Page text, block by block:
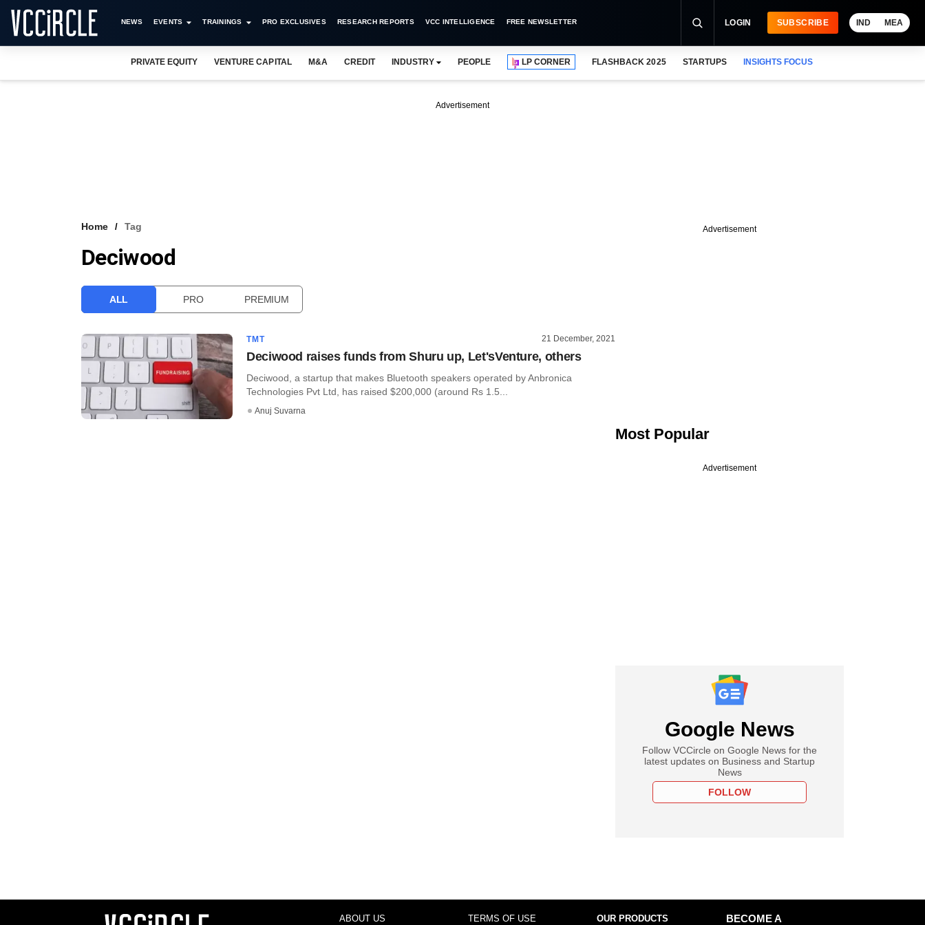
NEWS EVENTS TRAININGS PRO EXCLUSIVES RESEARCH REPORTS VCC INTELLIGENCE FREE NEWSLETTER LOGIN SUBSCRIBE IND MEA
PRIVATE EQUITY VENTURE CAPITAL M&A CREDIT INDUSTRY PEOPLE LP CORNER FLASHBACK 2025 STARTUPS INSIGHTS FOCUS
Advertisement
Home Tag
Deciwood
ALL PRO PREMIUM
TMT 21 December, 2021
Deciwood raises funds from Shuru up, Let'sVenture, others
Deciwood, a startup that makes Bluetooth speakers operated by Anbronica
Technologies Pvt Ltd, has raised $200,000 (around Rs 1.5...
Anuj Suvarna
Advertisement
Most Popular
Advertisement
Google News
Follow VCCircle on Google News for the
latest updates on Business and Startup
News
FOLLOW
ABOUT US TERMS OF USE OUR PRODUCTS
BECOME A